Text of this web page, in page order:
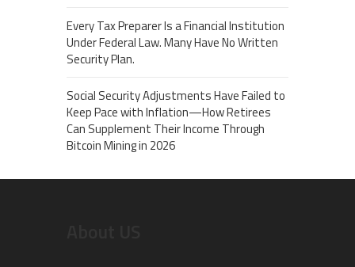
Every Tax Preparer Is a Financial Institution
Under Federal Law. Many Have No Written
Security Plan.
Social Security Adjustments Have Failed to
Keep Pace with Inflation—How Retirees
Can Supplement Their Income Through
Bitcoin Mining in 2026